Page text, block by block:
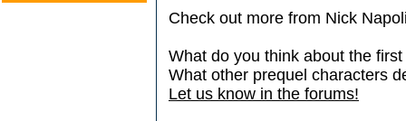
Check out more from Nick
What do you think about the
What other prequel characters
Let us know in the forums!